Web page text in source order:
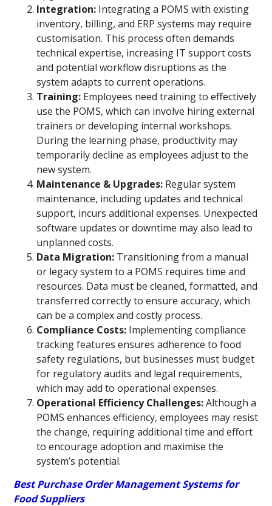
Integration: Integrating a POMS with existing
inventory, billing, and ERP systems may require
customisation. This process often demands
technical expertise, increasing IT support costs
and potential workflow disruptions as the
system adapts to current operations.
Training: Employees need training to effectively
use the POMS, which can involve hiring external
trainers or developing internal workshops.
During the learning phase, productivity may
temporarily decline as employees adjust to the
new system.
Maintenance & Upgrades: Regular system
maintenance, including updates and technical
support, incurs additional expenses. Unexpected
software updates or downtime may also lead to
unplanned costs.
Data Migration: Transitioning from a manual
or legacy system to a POMS requires time and
resources. Data must be cleaned, formatted, and
transferred correctly to ensure accuracy, which
can be a complex and costly process.
Compliance Costs: Implementing compliance
tracking features ensures adherence to food
safety regulations, but businesses must budget
for regulatory audits and legal requirements,
which may add to operational expenses.
Operational Efficiency Challenges:Although a
POMS enhances efficiency, employees may resist
the change, requiring additional time and effort
to encourage adoption and maximise the
system’s potential.
Best Purchase Order Management Systems for
Food Suppliers